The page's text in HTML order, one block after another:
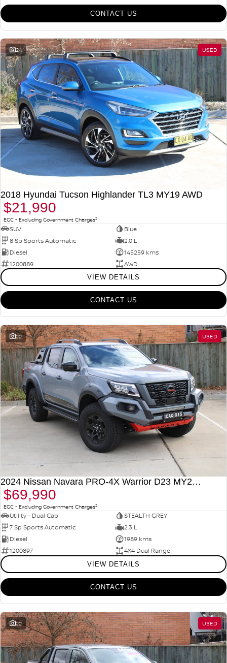
CONTACT US
24 USED
2018 Hyundai Tucson Highlander TL3 MY19 AWD
$21,990
EGC - Excluding Government Charges2
SUV
Blue
8 Sp Sports Automatic
2.0 L
Diesel
145259 kms
1200889
AWD
VIEW DETAILS
CONTACT US
22 USED
2024 Nissan Navara PRO-4X Warrior D23 MY24 4X4 Dual Range
$69,990
EGC - Excluding Government Charges2
Utility - Dual Cab
STEALTH GREY
7 Sp Sports Automatic
2.3 L
Diesel
1989 kms
1200897
4X4 Dual Range
VIEW DETAILS
CONTACT US
22 USED